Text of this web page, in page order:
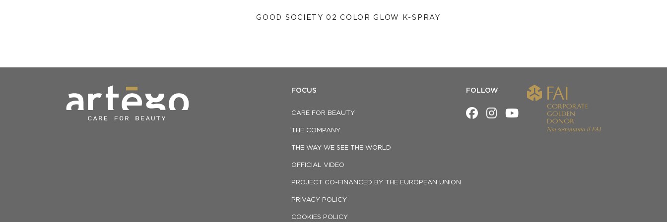
GOOD SOCIETY 02 COLOR GLOW K-SPRAY
FOCUS
CARE FOR BEAUTY
THE COMPANY
THE WAY WE SEE THE WORLD
OFFICIAL VIDEO
PROJECT CO-FINANCED BY THE EUROPEAN UNION
PRIVACY POLICY
COOKIES POLICY
FOLLOW